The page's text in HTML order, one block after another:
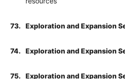
73. Exploration and Expansion
74. Exploration and Expansion
75.
Exploration and Expansion